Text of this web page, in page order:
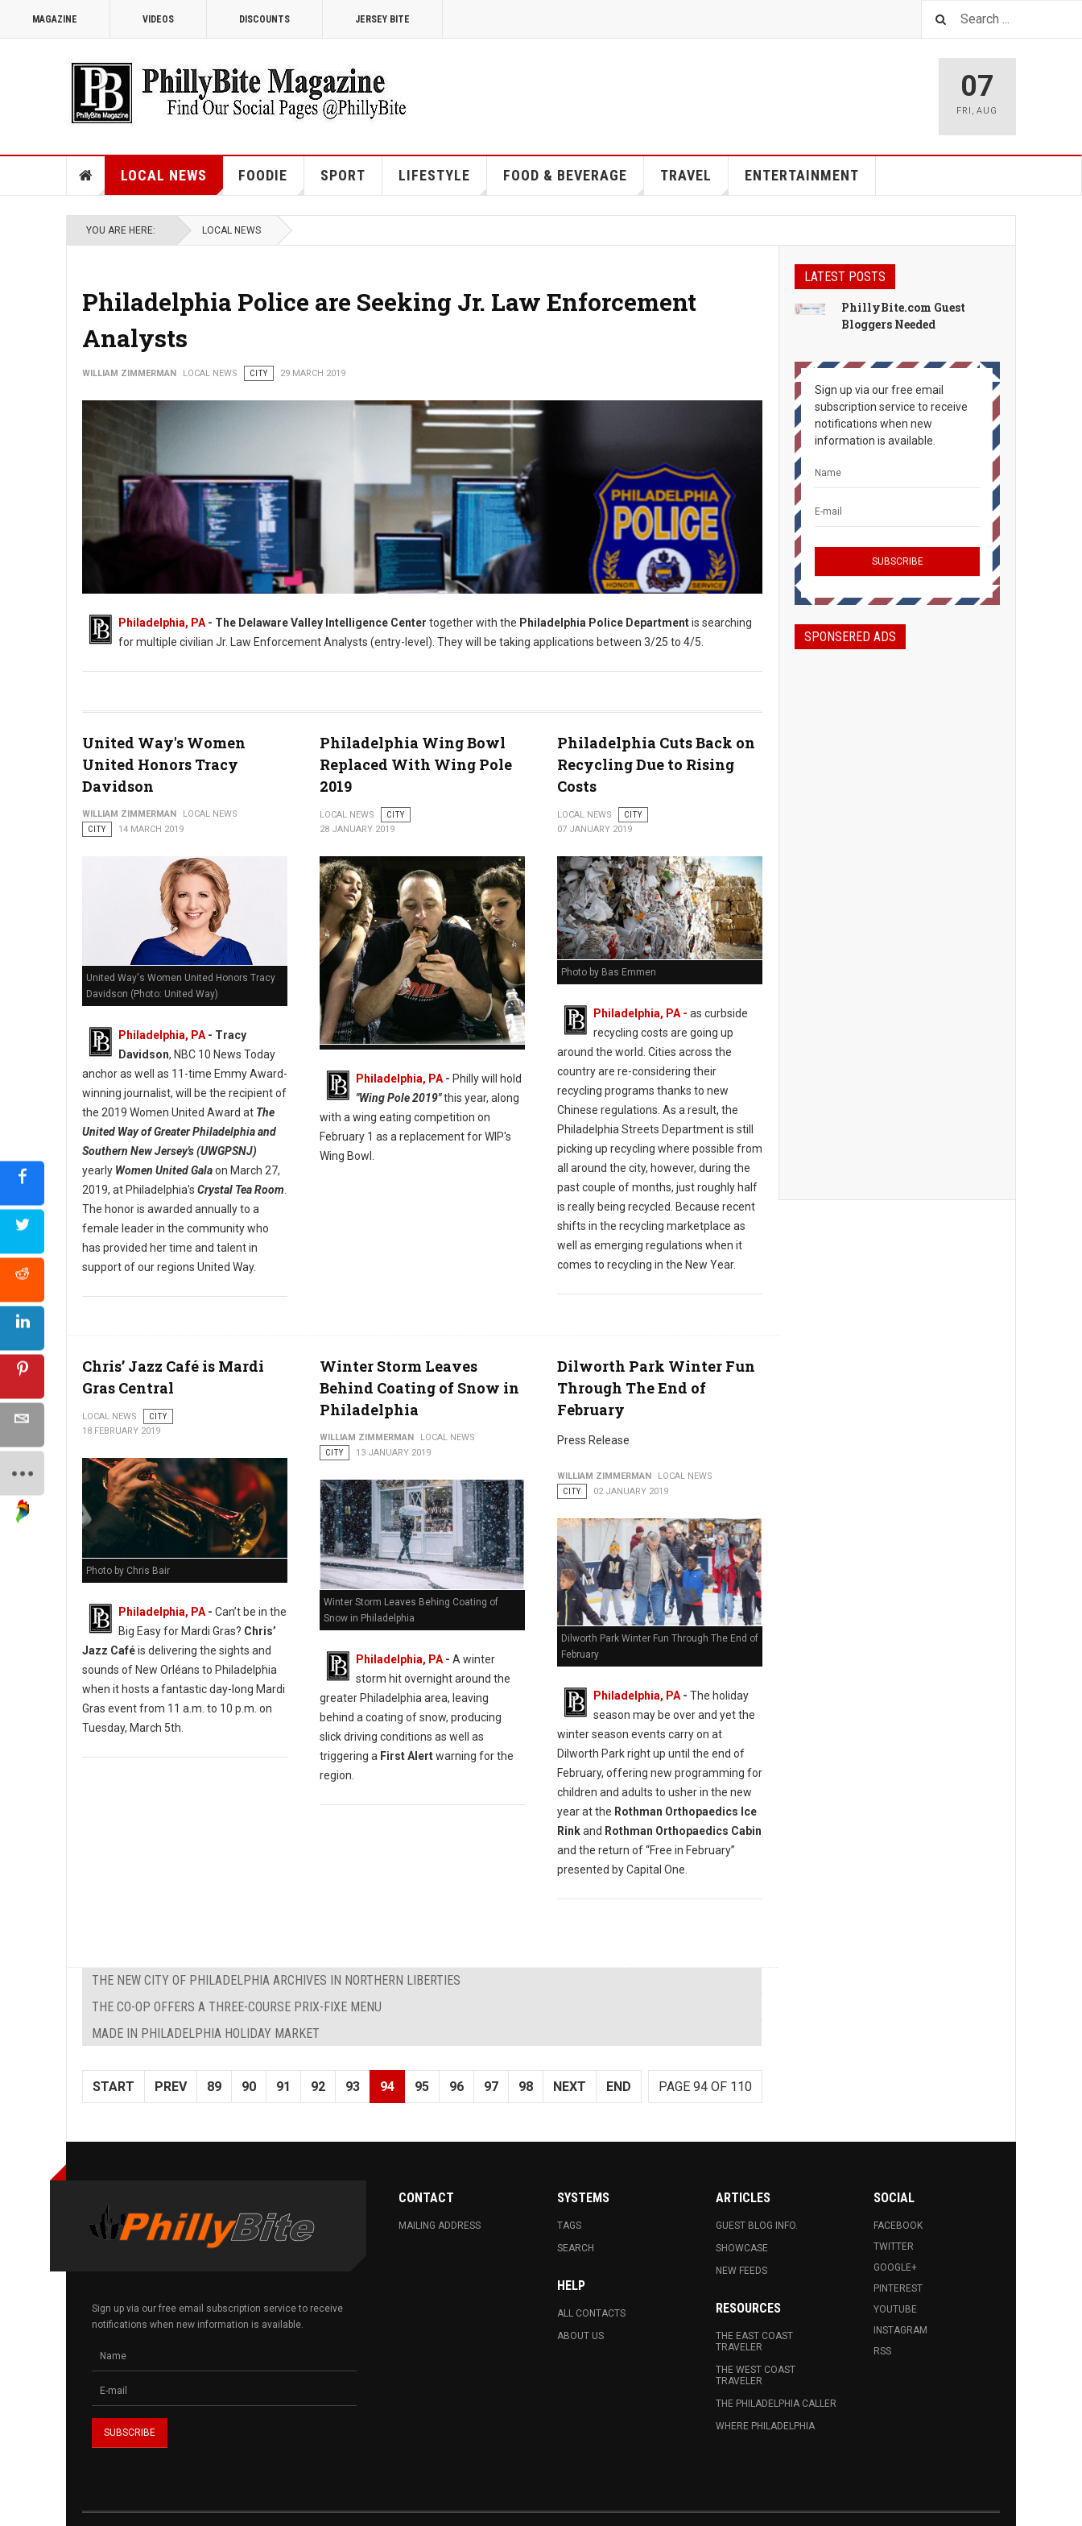
MAGAZINE VIDEOS DISCOUNTS JERSEY BITE
07
FRI ,AUG
LOCAL NEWS FOODIE SPORT LIFESTYLE FOOD & BEVERAGE TRAVEL ENTERTAINMENT
YOU ARE HERE: LOCAL NEWS
Philadelphia Police are Seeking Jr. Law Enforcement
Analysts
WILLIAM ZIMMERMAN LOCAL NEWS CITY 29 MARCH 2019
Photo by Hack Capital
Philadelphia, PA - The Delaware Valley Intelligence Center together with the Philadelphia Police Departmentis searching
for multiple civilian Jr. Law Enforcement Analysts (entry-level). They will be taking applications between 3/25 to 4/5.
United Way's Women
United Honors Tracy
Davidson
WILLIAM ZIMMERMAN
LOCAL NEWS
CITY
14 MARCH 2019
United Way's Women United Honors Tracy
Davidson (Photo: United Way)
Philadelphia, PA - Tracy
Davidson, NBC 10 News Today
anchor as well as 11-time Emmy Award-
winning journalist, will be the recipient of
the 2019 Women United Award at The
United Way of Greater Philadelphia and
Southern New Jersey's (UWGPSNJ)
yearly Women United Galaon March 27,
2019, at Philadelphia's Crystal Tea Room
The honor is awarded annually to a
female leader in the community who
has provided her time and talent in
support of our regions United Way.
Philadelphia Wing Bowl
Replaced With Wing Pole
2019
LOCAL NEWS
CITY
28 JANUARY 2019
Pole 2019Philadelphia, PA- Philly will hold
"Wing Pole 2019"this year, along
with a wing eating competition on
February 1 as a replacement for WIP's
Wing Bowl.
Philadelphia Cuts Back on
Recycling Due to Rising
Costs
LOCAL NEWS
CITY
07 JANUARY 2019
Photo by Bas Emmen
Philadelphia, PA - as curbside
recycling costs are going up
around the world. Cities across the
country are re-considering their
recycling programs thanks to new
Chinese regulations. As a result, the
Philadelphia Streets Department is still
picking up recycling where possible from
all around the city, however, during the
past couple of months, just roughly half
is really being recycled. Because recent
shifts in the recycling marketplace as
well as emerging regulations when it
comes to recycling in the New Year.
Chris’ Jazz Café is Mardi
Gras Central
LOCAL NEWS
CITY
18 FEBRUARY 2019
Photo by Chris Bair
Philadelphia, PA - Can’t be in the
Big Easy for Mardi Gras? Chris’
Jazz Caféis delivering the sights and
sounds of New Orléans to Philadelphia
when it hosts a fantastic day-long Mardi
Gras event from 11 a.m. to 10 p.m. on
Tuesday, March 5th.
Winter Storm Leaves
Behind Coating of Snow in
Philadelphia
WILLIAM ZIMMERMAN
LOCAL NEWS
CITY
13 JANUARY 2019
Winter Storm Leaves Behing Coating of
Snow in Philadelphia
Philadelphia, PA- A winter
storm hit overnight around the
greater Philadelphia area, leaving
behind a coating of snow, producing
slick driving conditions as well as
triggering a First Alertwarning for the
region.
Dilworth Park Winter Fun
Through The End of
February
Press Release
WILLIAM ZIMMERMAN
LOCAL NEWS
CITY
02 JANUARY 2019
Dilworth Park Winter Fun Through The End of
February
Philadelphia, PA- The holiday
season may be over and yet the
winter season events carry on at
Dilworth Park right up until the end of
February, offering new programming for
children and adults to usher in the new
year at the Rothman Orthopaedics Ice
Rinkand Rothman Orthopaedics Cabin
and the return of “Free in February”
presented by Capital One.
THE NEW CITY OF PHILADELPHIA ARCHIVES IN NORTHERN LIBERTIES
THE CO-OP OFFERS A THREE-COURSE PRIX-FIXE MENU
MADE IN PHILADELPHIA HOLIDAY MARKET
PAGE 94 OF 110
START PREV 89 90 91 92 93 94 95 96 97 98 NEXT END
LATEST POSTS
PhillyBite.com Guest
Bloggers Needed
Sign up via our free email
subscription service to receive
notifications when new
information is available.
SPONSERED ADS
Sign up via our free email subscription service to receive
notifications when new information is available.
CONTACT
MAILING ADDRESS
SYSTEMS
TAGS
SEARCH
HELP
ALL CONTACTS
ABOUT US
ARTICLES
GUEST BLOG INFO.
SHOWCASE
NEW FEEDS
RESOURCES
THE EAST COAST
TRAVELER
THE WEST COAST
TRAVELER
THE PHILADELPHIA CALLER
WHERE PHILADELPHIA
SOCIAL
FACEBOOK
TWITTER
GOOGLE+
PINTEREST
YOUTUBE
INSTAGRAM
RSS